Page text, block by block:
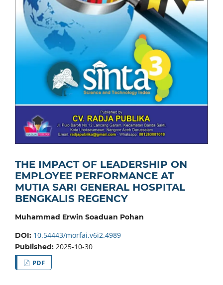
THE IMPACT OF LEADERSHIP ON
EMPLOYEE PERFORMANCE AT
MUTIA SARI GENERAL HOSPITAL
BENGKALIS REGENCY
Muhammad Erwin Soaduan Pohan
DOI: 10.54443/morfai.v6i2.4989
Published: 2025-10-30
PDF